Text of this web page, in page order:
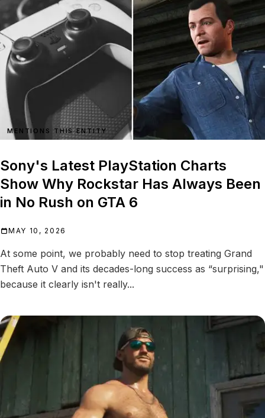
MENTIONS THIS ENTITY
Sony's Latest PlayStation Charts
Show Why Rockstar Has Always Been
in No Rush on GTA 6
MAY 10, 2026
At some point, we probably need to stop treating Grand
Theft Auto V and its decades-long success as “surprising,"
because it clearly isn't really...